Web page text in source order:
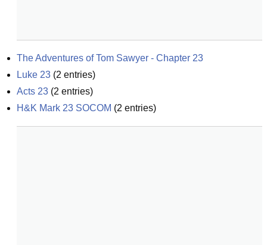
The Adventures of Tom Sawyer - Chapter 23
Luke 23 (2 entries)
Acts 23 (2 entries)
H&K Mark 23 SOCOM (2 entries)